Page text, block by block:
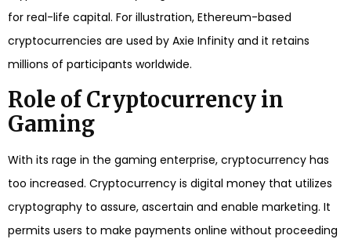
for real-life capital. For illustration, Ethereum-based
cryptocurrencies are used by Axie Infinity and it retains
millions of participants worldwide.
Role of Cryptocurrency in
Gaming
With its rage in the gaming enterprise, cryptocurrency has
too increased. Cryptocurrency is digital money that utilizes
cryptography to assure, ascertain and enable marketing. It
permits users to make payments online without proceeding